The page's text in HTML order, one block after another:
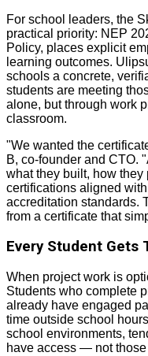
For school leaders, the
practical priority: NEP
Policy, places explicit
learning outcomes.
schools a concrete,
students are meeting
alone, but through work
classroom.
"We wanted the
B, co-founder and CTO.
what they built, how they
certifications aligned
accreditation standards.
from a certificate that
Every Student Gets
When project work is
Students who complete
already have engaged
time outside school
school environments,
have access — not